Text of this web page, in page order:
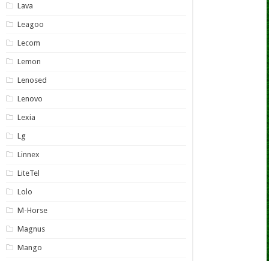
Lava
Leagoo
Lecom
Lemon
Lenosed
Lenovo
Lexia
Lg
Linnex
LiteTel
Lolo
M-Horse
Magnus
Mango